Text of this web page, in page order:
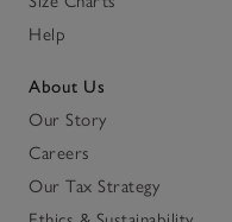
Help
About Us
Our Story
Careers
Our Tax Strategy